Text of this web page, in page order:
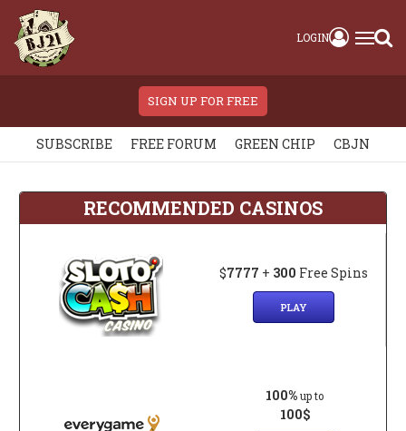
LOGIN
SIGN UP FOR FREE
SUBSCRIBE FREE FORUM GREEN CHIP CBJN
RECOMMENDED CASINOS
$7777 + 300 Free Spins
PLAY
100% up to
100$